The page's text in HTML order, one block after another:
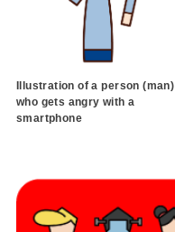
Illustration of a person (man)
who gets angry with a
smartphone